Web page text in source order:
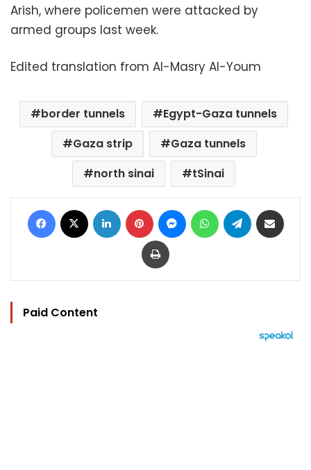
Arish, where policemen were attacked by
armed groups last week.
Edited translation from Al-Masry Al-Youm
border tunnels
Egypt-Gaza tunnels
Gaza strip
Gaza tunnels
north sinai
tSinai
Facebook LinkedIn Pinterest MessengerWhatsAppTelegram
Print
Paid Content